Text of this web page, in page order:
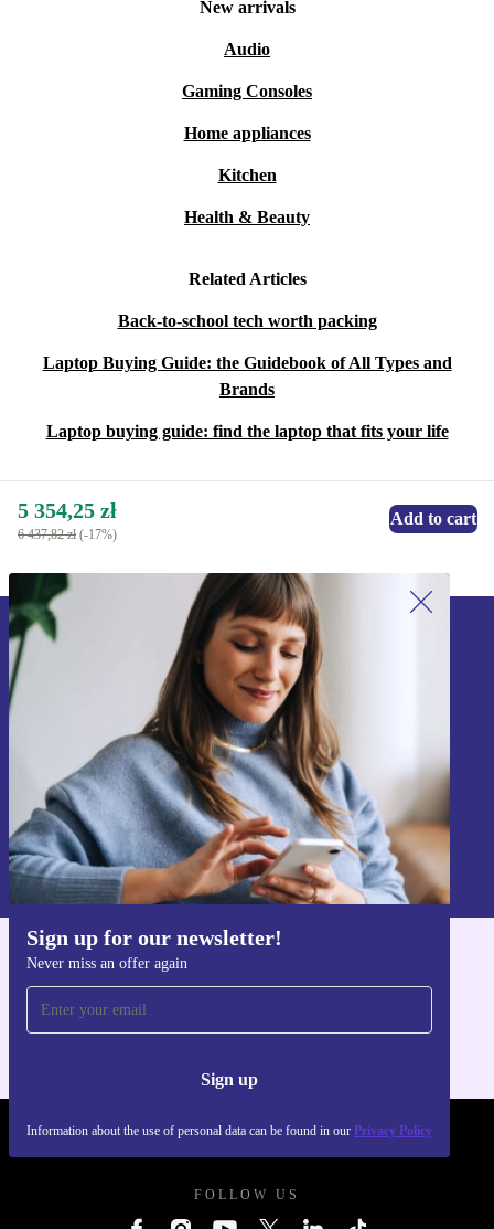
New arrivals
Audio
Gaming Consoles
Home appliances
Kitchen
Health & Beauty
Related Articles
Back-to-school tech worth packing
Laptop Buying Guide: the Guidebook of All Types and
Brands
Laptop buying guide: find the laptop that fits your life
5 354,25 zł
6 437,82 zł (-17%)
Add to cart
Sign up for our newsletter!
Never miss an offer again
Sign up
Information about the use of personal data can be found in our Privacy Policy
Sign up for our newsletter!
Never miss an offer again.
Sign up
Information about the use of personal data can be found in our
Privacy policy.
For iOS and Android
REFURBED POLAND - RETHINK NEW.
FOLLOW US